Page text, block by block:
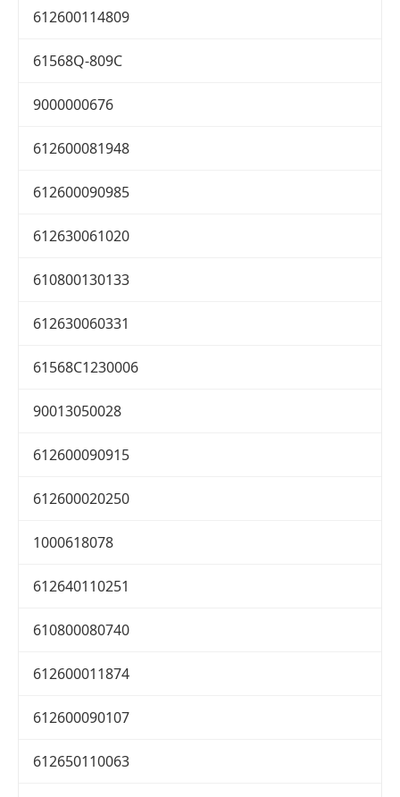
612600114809
61568Q-809C
9000000676
612600081948
612600090985
612630061020
610800130133
612630060331
61568C1230006
90013050028
612600090915
612600020250
1000618078
612640110251
610800080740
612600011874
612600090107
612650110063